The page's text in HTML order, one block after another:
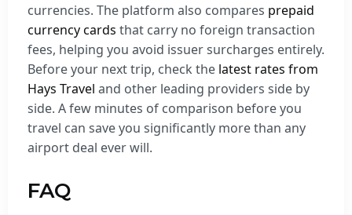
currencies. The platform also compares prepaid
currency cards that carry no foreign transaction
fees, helping you avoid issuer surcharges entirely.
Before your next trip, check the latest rates from
Hays Travel and other leading providers side by
side. A few minutes of comparison before you
travel can save you significantly more than any
airport deal ever will.
FAQ